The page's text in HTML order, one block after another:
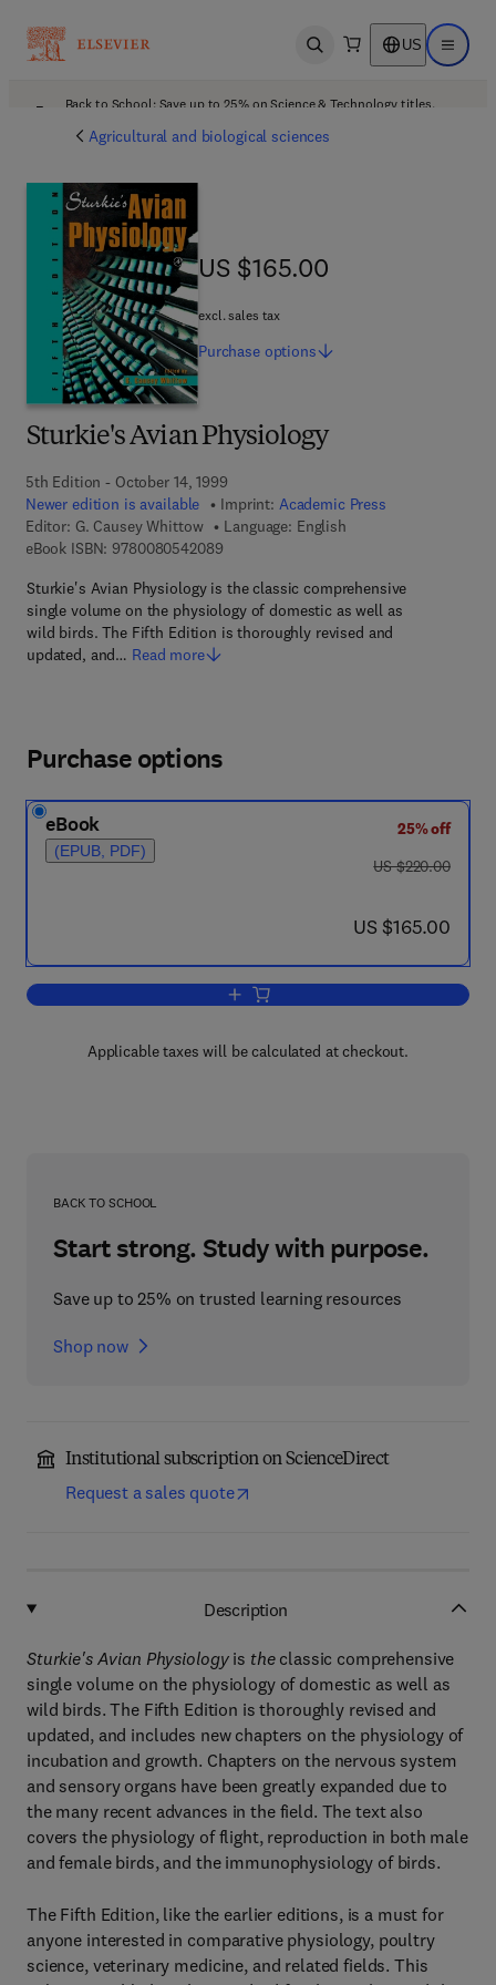
Open search US Open
Back to School: Save up to 25% on Science & Technology titles.
Agricultural and biological sciences
Sturkie's Avian Physiology
5th Edition - October 14, 1999
Newer edition is available
Imprint: Academic Press
Editor: G. Causey Whittow
Language: English
eBook ISBN: 97800805420899 7 8 - 0 - 0 8 - 0 5 4 2 0 8 - 9
Sturkie's Avian Physiology is the classic comprehensive
single volume on the physiology of domestic as well as
wild birds. The Fifth Edition is thoroughly revised and
updated, and… Read more
US $165.00
US $165.00
excl. sales tax
Purchase options
Purchase options
eBook
(EPUB, PDF)
25% off
was US $220.00
US $220.00
now US $165.00
US $165.00
Add to cart, Sturkie's Avian Physiology
Applicable taxes will be calculated at checkout.
BACK TO SCHOOL
Start strong. Study with purpose.
Save up to 25% on trusted learning resources
Shop now
Institutional subscription on ScienceDirect
Request a sales quote
Description
Sturkie's Avian Physiologyis theclassic comprehensive
single volume on the physiology of domestic as well as
wild birds. The Fifth Edition is thoroughly revised and
updated, and includes new chapters on the physiology of
incubation and growth. Chapters on the nervous system
and sensory organs have been greatly expanded due to
the many recent advances in the field. The text also
covers the physiology of flight, reproduction in both male
and female birds, and the immunophysiology of birds.
The Fifth Edition, like the earlier editions, is a must for
anyone interested in comparative physiology, poultry
science, veterinary medicine, and related fields. This